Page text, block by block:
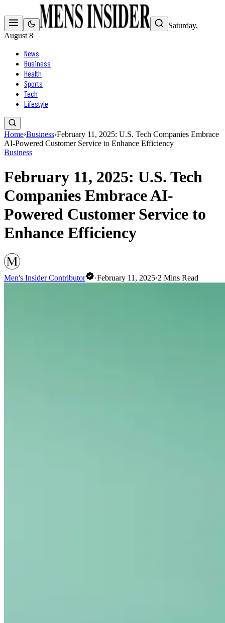
Saturday,
August 8
News
Business
Health
Sports
Tech
Lifestyle
Home›Business›February 11, 2025: U.S. Tech Companies Embrace
AI-Powered Customer Service to Enhance Efficiency
Business
February 11, 2025: U.S. Tech
Companies Embrace AI-
Powered Customer Service to
Enhance Efficiency
Men's Insider Contributor ·February 11, 2025·2 Mins Read